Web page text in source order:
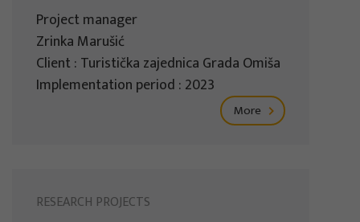
Project manager
Zrinka Marušić
Client : Turistička zajednica Grada Omiša
Implementation period : 2023
More
RESEARCH PROJECTS